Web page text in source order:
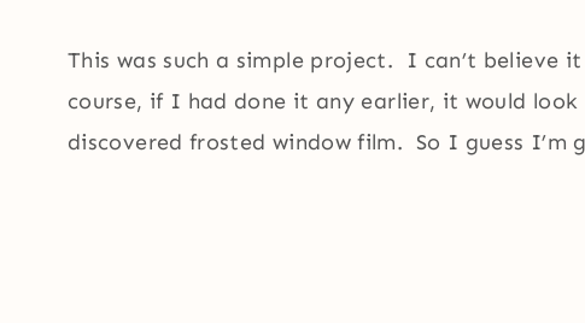
This was such a simple project. I can’t
course, if I had done it any earlier, it would
discovered frosted window film. So I guess I’m